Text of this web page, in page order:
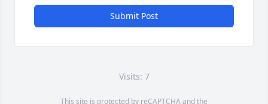
Submit Post
Visits: 7
This site is protected by reCAPTCHA and the